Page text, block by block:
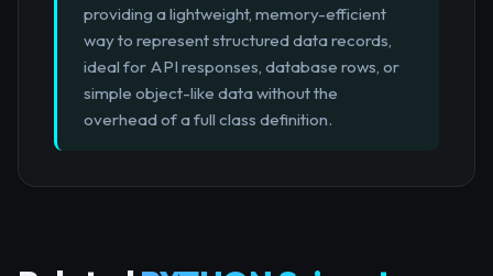
providing a lightweight, memory-efficient
way to represent structured data records,
ideal for API responses, database rows, or
simple object-like data without the
overhead of a full class definition.